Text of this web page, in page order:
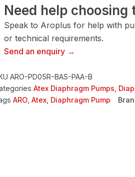
Need help
Speak to Aroplus for help with
or technical requirements.
Send an enquiry →
ARO-PD05R-BAS-PAA-B
Atex Diaphragm Pumps
ARO, Atex, Diaphragm Pump